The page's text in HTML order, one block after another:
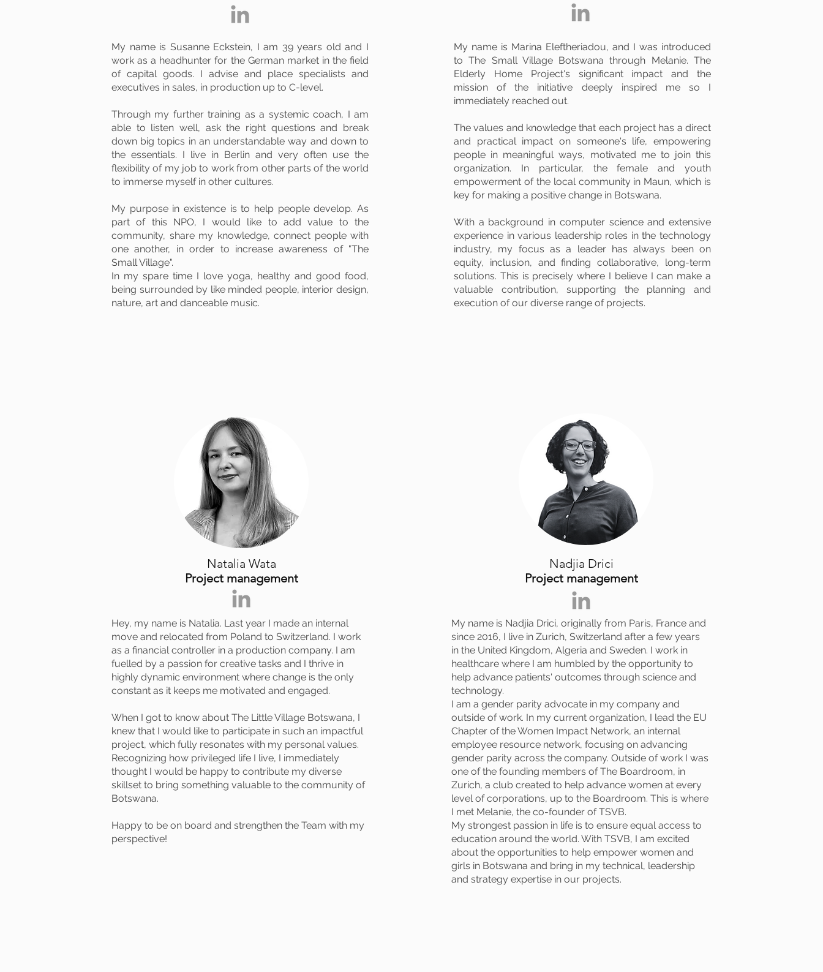
My name is Susanne Eckstein, I am 39 years old and I
work as a headhunter for the German market in the field
of capital goods. I advise and place specialists and
executives in sales, in production up to C-level.
Through my further training as a systemic coach, I am
able to listen well, ask the right questions and break
down big topics in an understandable way and down to
the essentials. I live in Berlin and very often use the
flexibility of my job to work from other parts of the world
to immerse myself in other cultures.
My purpose in existence is to help people develop. As
part of this NPO, I would like to add value to the
community, share my knowledge, connect people with
one another, in order to increase awareness of "The
Small Village".
In my spare time I love yoga, healthy and good food,
being surrounded by like minded people, interior design,
nature, art and danceable music.
My name is Marina Eleftheriadou, and I was introduced
to The Small Village Botswana through Melanie. The
Elderly Home Project's significant impact and the
mission of the initiative deeply inspired me so I
immediately reached out.
The values and knowledge that each project has a direct
and practical impact on someone's life, empowering
people in meaningful ways, motivated me to join this
organization. In particular, the female and youth
empowerment of the local community in Maun, which is
key for making a positive change in Botswana.
With a background in computer science and extensive
experience in various leadership roles in the technology
industry, my focus as a leader has always been on
equity, inclusion, and finding collaborative, long-term
solutions. This is precisely where I believe I can make a
valuable contribution, supporting the planning and
execution of our diverse range of projects.
Natalia Wata
Project management
Hey, my name is Natalia. Last year I made an internal
move and relocated from Poland to Switzerland. I work
as a financial controller in a production company. I am
fuelled by a passion for creative tasks and I thrive in
highly dynamic environment where change is the only
constant as it keeps me motivated and engaged.
When I got to know about The Little Village Botswana, I
knew that I would like to participate in such an impactful
project, which fully resonates with my personal values.
Recognizing how privileged life I live, I immediately
thought I would be happy to contribute my diverse
skillset to bring something valuable to the community of
Botswana.
Happy to be on board and strengthen the Team with my
perspective!
Nadjia Drici
Project management
My name is Nadjia Drici, originally from Paris, France and
since 2016, I live in Zurich, Switzerland after a few years
in the United Kingdom, Algeria and Sweden. I work in
healthcare where I am humbled by the opportunity to
help advance patients' outcomes through science and
technology.
I am a gender parity advocate in my company and
outside of work. In my current organization, I lead the EU
Chapter of the Women Impact Network, an internal
employee resource network, focusing on advancing
gender parity across the company. Outside of work I was
one of the founding members of The Boardroom, in
Zurich, a club created to help advance women at every
level of corporations, up to the Boardroom. This is where
I met Melanie, the co-founder of TSVB.
My strongest passion in life is to ensure equal access to
education around the world. With TSVB, I am excited
about the opportunities to help empower women and
girls in Botswana and bring in my technical, leadership
and strategy expertise in our projects.